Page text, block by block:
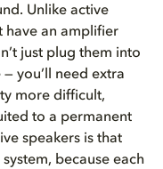
Unlike active
have an amplifier
just plug them into
— you’ll need extra
more difficult,
to a permanent
speakers is that
, because each